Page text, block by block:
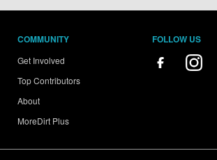
COMMUNITY
Get Involved
Top Contributors
About
MoreDirt Plus
FOLLOW US